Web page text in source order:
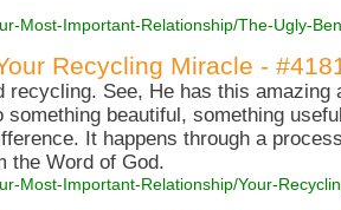
Most-Important-Relationship/The-Ugly-
Recycling Miracle -
recycling. See, He has this amazing
beautiful, something
It happens through a
the Word of God.
Most-Important-Relationship/Your-